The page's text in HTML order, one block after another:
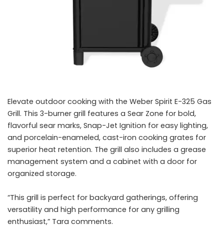
Elevate outdoor cooking with the Weber Spirit E-325 Gas
Grill. This 3-burner grill features a Sear Zone for bold,
flavorful sear marks, Snap-Jet Ignition for easy lighting,
and porcelain-enameled, cast-iron cooking grates for
superior heat retention. The grill also includes a grease
management system and a cabinet with a door for
organized storage.
“This grill is perfect for backyard gatherings, offering
versatility and high performance for any grilling
enthusiast,” Tara comments.